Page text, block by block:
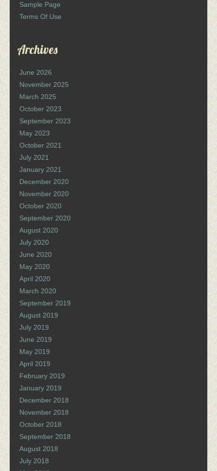
Sample Page
Terms Of Use
Archives
June 2026
November 2025
March 2025
October 2023
September 2023
May 2023
October 2021
July 2021
January 2021
December 2020
November 2020
October 2020
September 2020
August 2020
July 2020
June 2020
May 2020
April 2020
March 2020
September 2019
August 2019
July 2019
June 2019
May 2019
April 2019
February 2019
January 2019
December 2018
November 2018
October 2018
September 2018
August 2018
July 2018